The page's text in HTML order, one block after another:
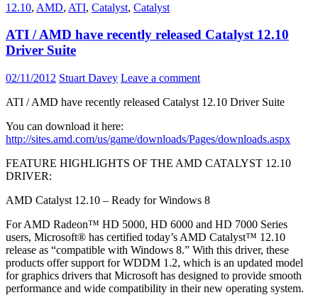
12.10, AMD, ATI, Catalyst, Catalyst
ATI / AMD have recently released Catalyst 12.10
Driver Suite
02/11/2012 Stuart Davey Leave a comment
ATI / AMD have recently released Catalyst 12.10 Driver Suite
You can download it here:
http://sites.amd.com/us/game/downloads/Pages/downloads.aspx
FEATURE HIGHLIGHTS OF THE AMD CATALYST 12.10
DRIVER:
AMD Catalyst 12.10 – Ready for Windows 8
For AMD Radeon™ HD 5000, HD 6000 and HD 7000 Series
users, Microsoft® has certified today’s AMD Catalyst™ 12.10
release as “compatible with Windows 8.” With this driver, these
products offer support for WDDM 1.2, which is an updated model
for graphics drivers that Microsoft has designed to provide smooth
performance and wide compatibility in their new operating system.